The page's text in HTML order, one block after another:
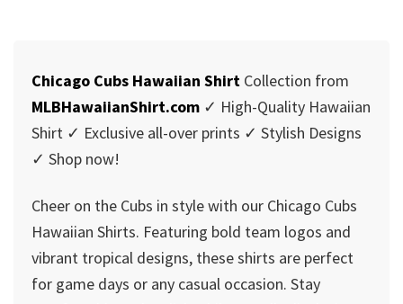
Chicago Cubs Hawaiian Shirt Collection from
MLBHawaiianShirt.com ✓ High-Quality Hawaiian
Shirt ✓ Exclusive all-over prints ✓ Stylish Designs
✓ Shop now!
Cheer on the Cubs in style with our Chicago Cubs
Hawaiian Shirts. Featuring bold team logos and
vibrant tropical designs, these shirts are perfect
for game days or any casual occasion. Stay